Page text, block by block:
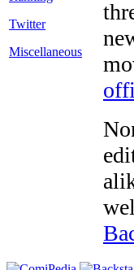
Twitter
Miscellaneous